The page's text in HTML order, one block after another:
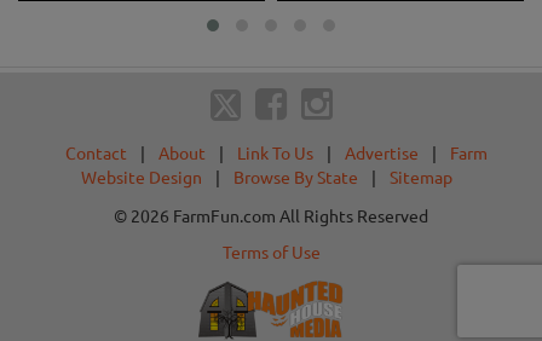
Contact | About | Link To Us | Advertise |
Farm
Website Design
| Browse By State |
Sitemap
© 2026 FarmFun.com All Rights Reserved
Terms of Use